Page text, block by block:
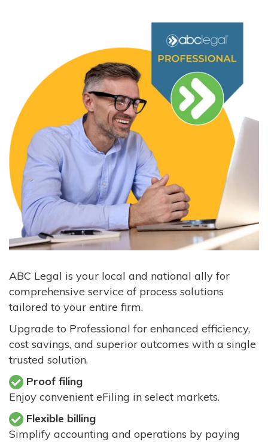
ABC Legal is your local and national ally for
comprehensive service of process solutions
tailored to your entire firm.
Upgrade to Professional for enhanced efficiency,
cost savings, and superior outcomes with a single
trusted solution.
Proof filing
Enjoy convenient eFiling in select markets.
Flexible billing
Simplify accounting and operations by paying